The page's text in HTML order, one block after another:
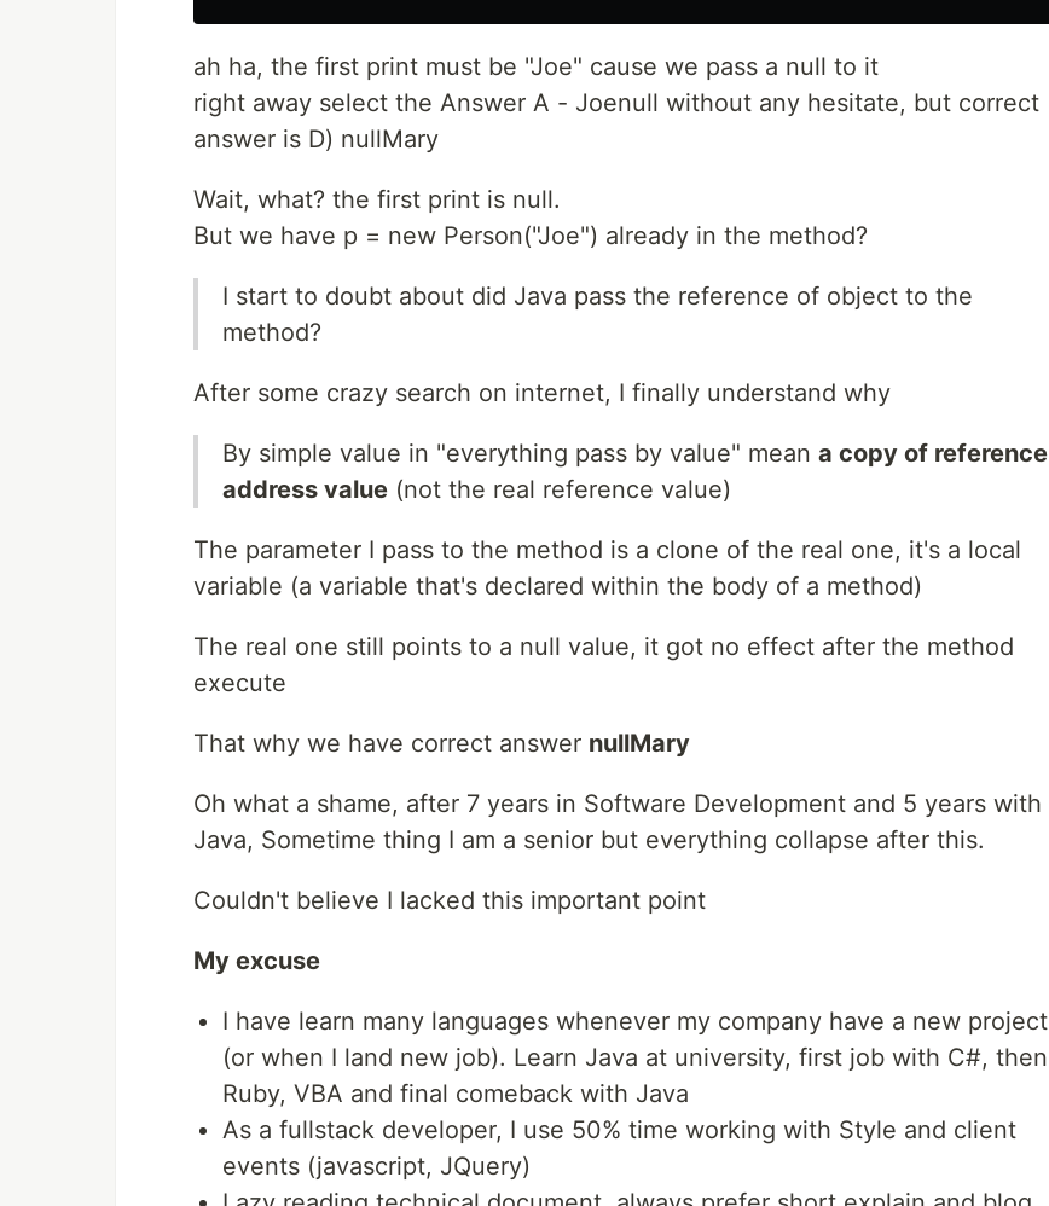
ah ha, the first print must be "Joe" cause we pass a null to it
right away select the Answer A - Joenull without any hesitate, but correct
answer is D) nullMary
Wait, what? the first print is null.
But we have p = new Person("Joe") already in the method?
I start to doubt about did Java pass the reference of object to the
method?
After some crazy search on internet, I finally understand why
By simple value in "everything pass by value" mean a copy of reference
address value (not the real reference value)
The parameter I pass to the method is a clone of the real one, it's a local
variable (a variable that's declared within the body of a method)
The real one still points to a null value, it got no effect after the method
execute
That why we have correct answer nullMary
Oh what a shame, after 7 years in Software Development and 5 years with
Java, Sometime thing I am a senior but everything collapse after this.
Couldn't believe I lacked this important point
My excuse
I have learn many languages whenever my company have a new project
(or when I land new job). Learn Java at university, first job with C#, then
Ruby, VBA and final comeback with Java
As a fullstack developer, I use 50% time working with Style and client
events (javascript, JQuery)